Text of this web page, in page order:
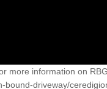
more information on
bound-driveway/